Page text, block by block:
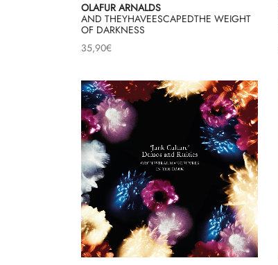
OLAFUR ARNALDS
AND THEYHAVEESCAPEDTHE WEIGHT
OF DARKNESS
35,90€